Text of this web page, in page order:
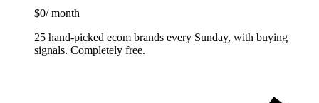
$0/ month
25 hand-picked ecom brands every Sunday, with buying
signals. Completely free.